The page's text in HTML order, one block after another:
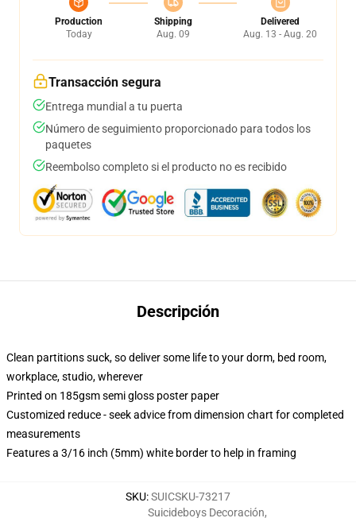
Production
Today
Shipping
Aug. 09
Delivered
Aug. 13 - Aug. 20
Transacción segura
Entrega mundial a tu puerta
Número de seguimiento proporcionado para todos los
paquetes
Reembolso completo si el producto no es recibido
Descripción
Clean partitions suck, so deliver some life to your dorm, bed room,
workplace, studio, wherever
Printed on 185gsm semi gloss poster paper
Customized reduce - seek advice from dimension chart for completed
measurements
Features a 3/16 inch (5mm) white border to help in framing
SKU:SUICSKU-73217
Suicideboys Decoración,